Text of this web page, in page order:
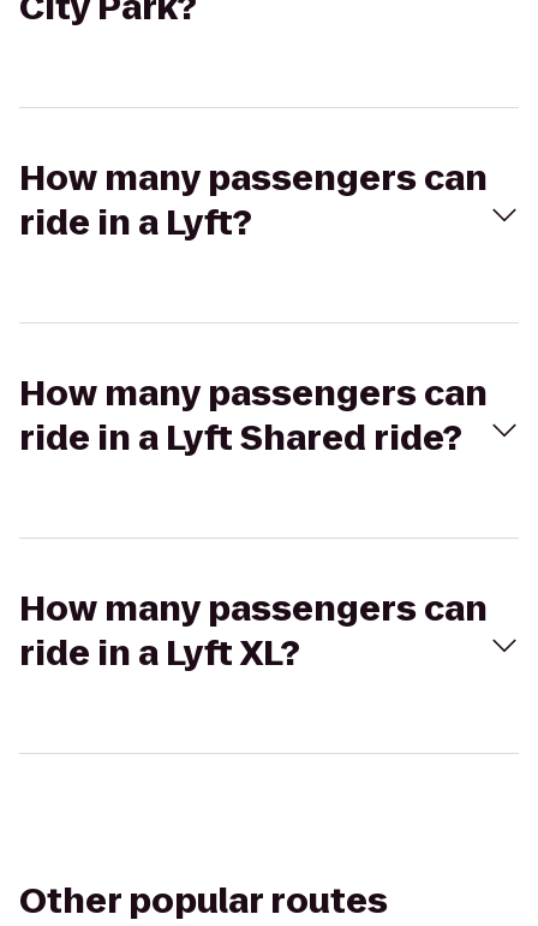
How many passengers can
ride in a Lyft?
How many passengers can
ride in a Lyft Shared ride?
How many passengers can
ride in a Lyft XL?
Other popular routes